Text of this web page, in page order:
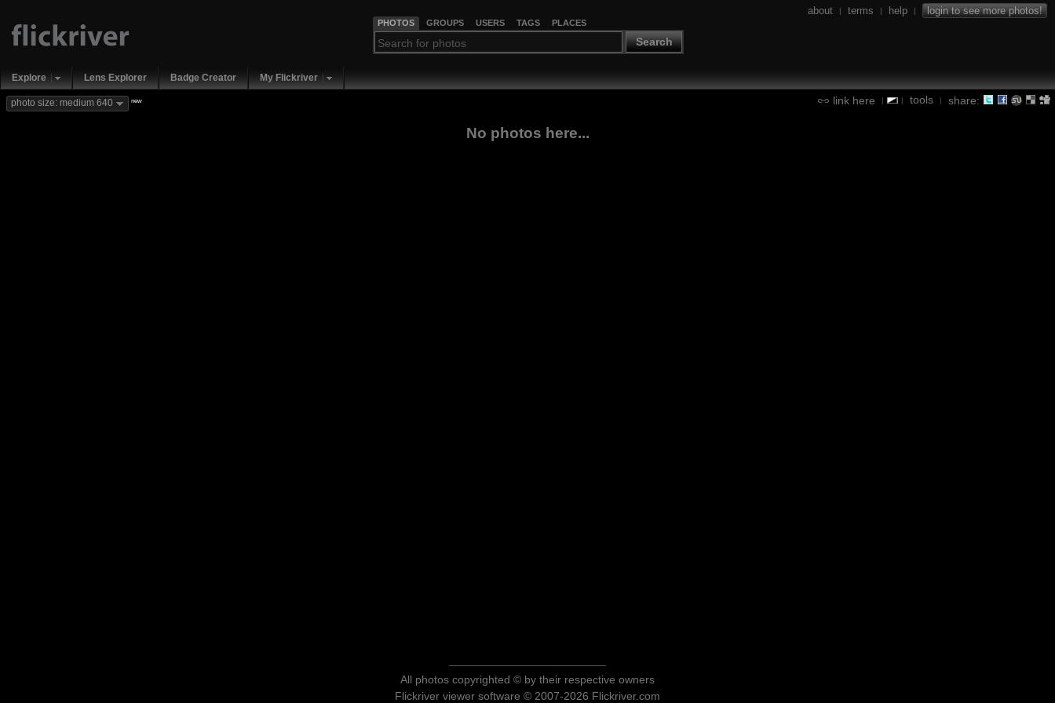
PHOTOS GROUPS USERS TAGS PLACES
Search
about | terms | help | login to see more photos!
Explore Lens Explorer Badge Creator My Flickriver
link here | | tools | share:
photo size: medium 640 new
No photos here...
All photos copyrighted © by their respective owners
Flickriver viewer software © 2007-2026 Flickriver.com